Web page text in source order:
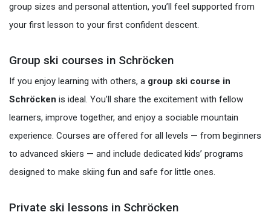
group sizes and personal attention, you’ll feel supported from
your first lesson to your first confident descent.
Group ski courses in Schröcken
If you enjoy learning with others, a group ski course in
Schröcken is ideal. You’ll share the excitement with fellow
learners, improve together, and enjoy a sociable mountain
experience. Courses are offered for all levels — from beginners
to advanced skiers — and include dedicated kids’ programs
designed to make skiing fun and safe for little ones.
Private ski lessons in Schröcken